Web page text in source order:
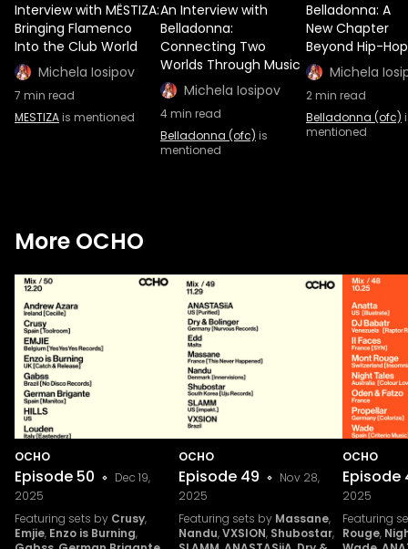
Interview with MËSTIZA:
Bringing Flamenco
Into the Club World
Michela Iosipov
7 min read
MESTIZAis mentioned
An Interview with
Belladonna:
Connecting Two
Worlds Through Music
Michela Iosipov
4min read
Belladonna (ofc) is
mentioned
Belladonna: A
New Chapter
Beyond Hip-Hop
Michela
2min read
Belladonna (ofc)
mentioned
More OCHO
OCHO
Episode 50
Dec 19,
2025
Featuring sets by Crusy,
Emjie, Enzo is Burning,
OCHO
Episode 49
Nov 28,
2025
Featuring sets by Massane,
Nandu,VXSION, Shubostar,
OCHO
Episode
2025
Featuring
Rouge,